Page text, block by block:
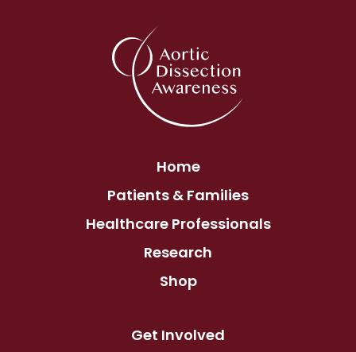
Home
Patients & Families
Healthcare Professionals
Research
Shop
Get Involved